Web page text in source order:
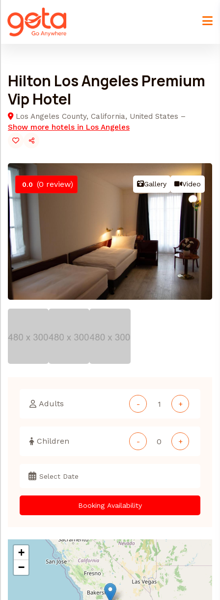
content
Hilton Los Angeles Premium
Vip Hotel
Los Angeles County, California, United States –
Show more hotels in Los Angeles
Gallery Video
0.0 (0 review)
Adults - +
Children - +
Booking Availability
+
−